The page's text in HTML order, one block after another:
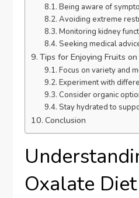
Being aware of
Avoiding extreme
Monitoring kidney
Seeking medical
Tips for Enjoying Fruits
Focus on variety and
Experiment with
Consider organic
Stay hydrated to
Conclusion
Oxalate Diet